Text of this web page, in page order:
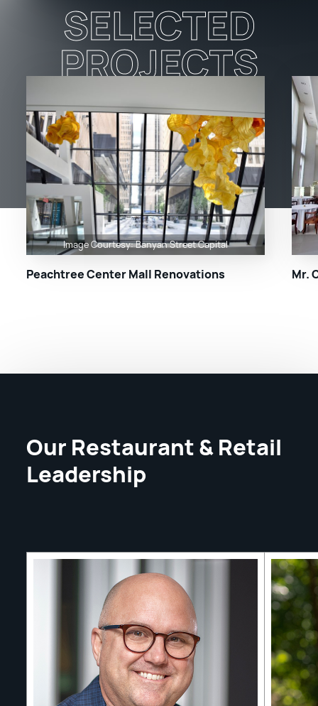
SELECTED
PROJECTS
Image Courtesy: Banyan Street Capital
Peachtree Center Mall Renovations Mr.
Our Restaurant & Retail
Leadership